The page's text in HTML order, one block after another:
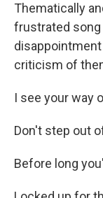
Thematically
frustrated song
criticism of
I see your way
Don't step out
Before long